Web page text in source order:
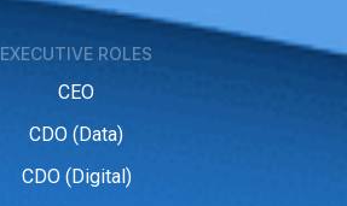
EXECUTIVE ROLES
CEO
CDO (Data)
CDO (Digital)